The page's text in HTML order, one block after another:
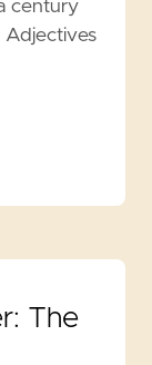
century
Adjectives
The